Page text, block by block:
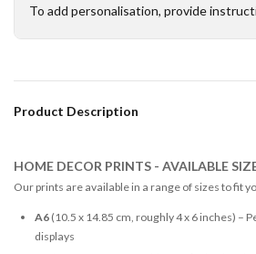
To add personalisation, provide
Product Description
HOME DECOR PRINTS - AVAILABLE
Our prints are available in a range of sizes to fit
A6(10.5 x 14.85 cm, roughly 4 x 6 inches) –
displays